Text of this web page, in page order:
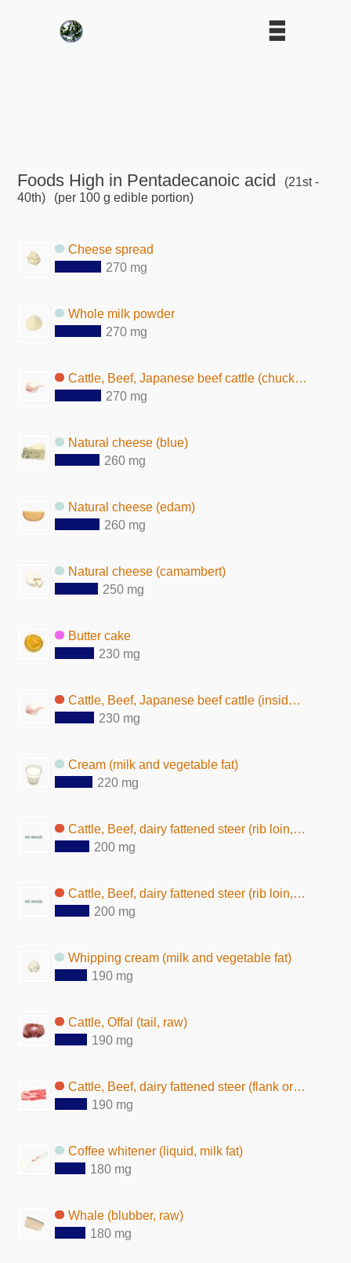
Foods High in Pentadecanoic acid
(21st -
40th)
(per 100 g edible portion)
Cheese spread
270 mg
Whole milk powder
270 mg
Cattle, Beef, Japanese beef cattle (chuck, fat, raw)
270 mg
Natural cheese (blue)
260 mg
Natural cheese (edam)
260 mg
Natural cheese (camambert)
250 mg
Butter cake
230 mg
Cattle, Beef, Japanese beef cattle (inside round, fat, raw)
230 mg
Cream (milk and vegetable fat)
220 mg
Cattle, Beef, dairy fattened steer (rib loin, lean and fat, boiled)
200 mg
Cattle, Beef, dairy fattened steer (rib loin, lean and fat, baked)
200 mg
Whipping cream (milk and vegetable fat)
190 mg
Cattle, Offal (tail, raw)
190 mg
Cattle, Beef, dairy fattened steer (flank or short plate, lean and fat, raw)
190 mg
Coffee whitener (liquid, milk fat)
180 mg
Whale (blubber, raw)
180 mg